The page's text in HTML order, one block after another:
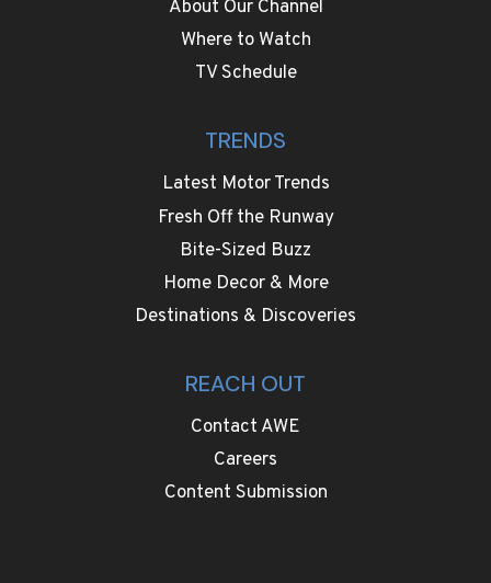
About Our Channel
Where to Watch
TV Schedule
TRENDS
Latest Motor Trends
Fresh Off the Runway
Bite-Sized Buzz
Home Decor & More
Destinations & Discoveries
REACH OUT
Contact AWE
Careers
Content Submission